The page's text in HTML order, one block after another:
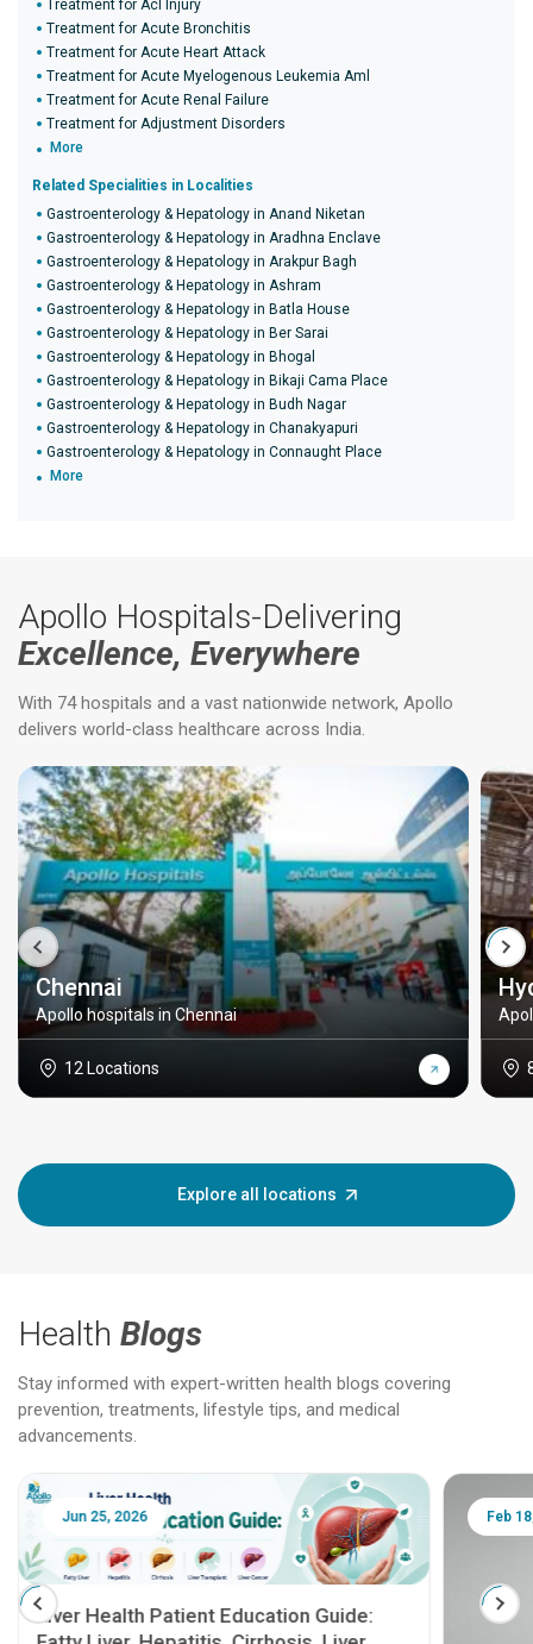
Treatment for Acl Injury
Treatment for Acute Bronchitis
Treatment for Acute Heart Attack
Treatment for Acute Myelogenous Leukemia Aml
Treatment for Acute Renal Failure
Treatment for Adjustment Disorders
More
Related Specialities in Localities
Gastroenterology & Hepatology in Anand Niketan
Gastroenterology & Hepatology in Aradhna Enclave
Gastroenterology & Hepatology in Arakpur Bagh
Gastroenterology & Hepatology in Ashram
Gastroenterology & Hepatology in Batla House
Gastroenterology & Hepatology in Ber Sarai
Gastroenterology & Hepatology in Bhogal
Gastroenterology & Hepatology in Bikaji Cama Place
Gastroenterology & Hepatology in Budh Nagar
Gastroenterology & Hepatology in Chanakyapuri
Gastroenterology & Hepatology in Connaught Place
More
Apollo Hospitals-Delivering
Excellence, Everywhere
With 74 hospitals and a vast nationwide network, Apollo
delivers world-class healthcare across India.
Chennai
Apollo hospitals in Chennai
12 Locations
Explore all locations
Health Blogs
Stay informed with expert-written health blogs covering
prevention, treatments, lifestyle tips, and medical
advancements.
Jun 25, 2026
Liver Health Patient Education Guide:
Feb